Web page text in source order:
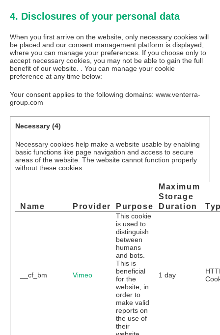
4. Disclosures of your personal data
When you first arrive on the website, only necessary cookies will
be placed and our consent management platform is displayed,
where you can manage your preferences. If you choose only to
accept necessary cookies, you may not be able to gain the full
benefit of our website. . You can manage your cookie
preference at any time below:
Your consent applies to the following domains: www.venterra-
group.com
Necessary (4)
Necessary cookies help make a website usable by enabling
basic functions like page navigation and access to secure
areas of the website. The website cannot function properly
without these cookies.
Name Provider Purpose
Maximum
Storage
Duration
__cf_bm Vimeo
This cookie
is used to
distinguish
between
humans
and bots.
This is
beneficial
for the
website, in
order to
make valid
reports on
the use of
their
1 day